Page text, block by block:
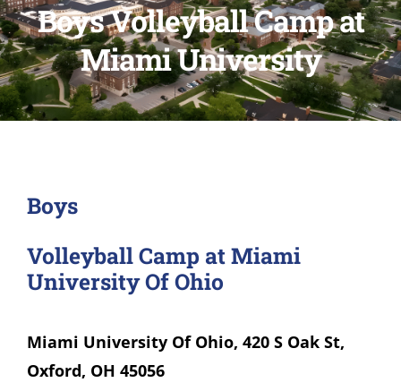
Boys Volleyball Camp at
Miami University
Boys
Volleyball Camp at Miami
University Of Ohio
Miami University Of Ohio, 420 S Oak St,
Oxford, OH 45056